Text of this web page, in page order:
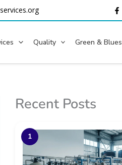
Quality Green & Blues
Recent Posts